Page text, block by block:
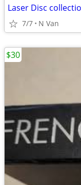
Laser Disc
7/7 N Van
$30